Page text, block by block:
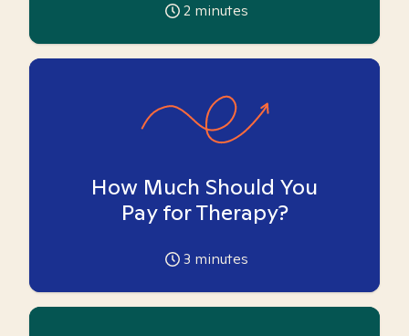
2 minutes
How Much Should You
Pay for Therapy?
3 minutes